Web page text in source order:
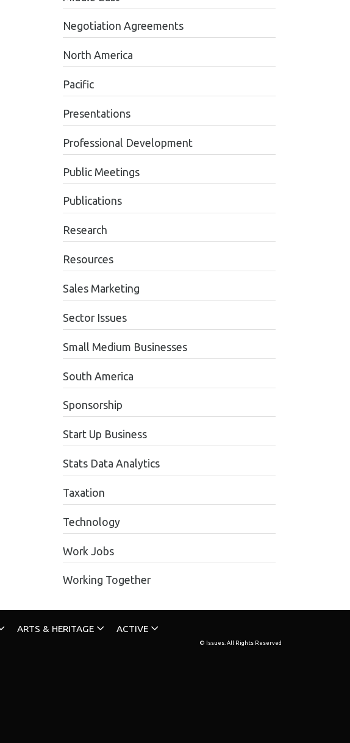
Negotiation Agreements
North America
Pacific
Presentations
Professional Development
Public Meetings
Publications
Research
Resources
Sales Marketing
Sector Issues
Small Medium Businesses
South America
Sponsorship
Start Up Business
Stats Data Analytics
Taxation
Technology
Work Jobs
Working Together
ARTS & HERITAGE
ACTIVE
© Issues. All Rights Reserved